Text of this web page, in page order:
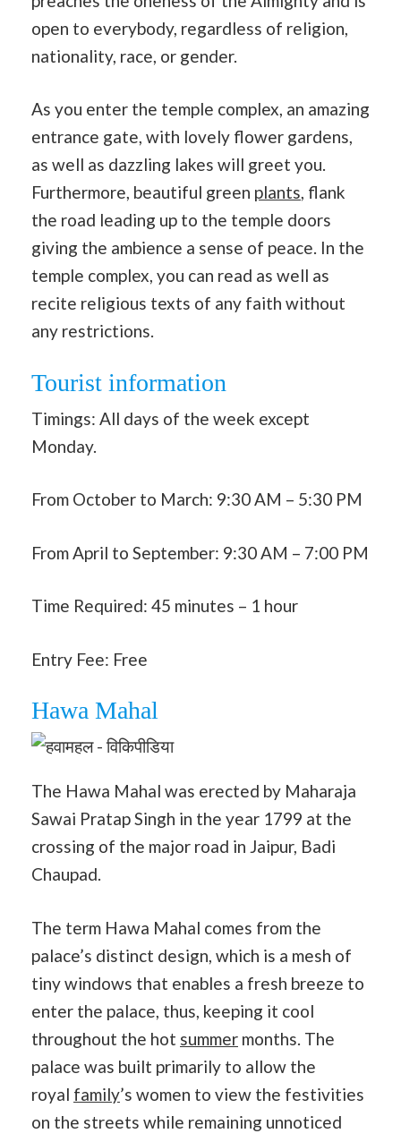
open to everybody, regardless of religion,
nationality, race, or gender.
As you enter the temple complex, an amazing
entrance gate, with lovely flower gardens,
as well as dazzling lakes will greet you.
Furthermore, beautiful green plants, flank
the road leading up to the temple doors
giving the ambience a sense of peace. In the
temple complex, you can read as well as
recite religious texts of any faith without
any restrictions.
Tourist information
Timings: All days of the week except
Monday.
From October to March: 9:30 AM – 5:30 PM
From April to September: 9:30 AM – 7:00 PM
Time Required: 45 minutes – 1 hour
Entry Fee: Free
Hawa Mahal
The Hawa Mahal was erected by Maharaja
Sawai Pratap Singh in the year 1799 at the
crossing of the major road in Jaipur, Badi
Chaupad.
The term Hawa Mahal comes from the
palace’s distinct design, which is a mesh of
tiny windows that enables a fresh breeze to
enter the palace, thus, keeping it cool
throughout the hot summer months. The
palace was built primarily to allow the
royal family’s women to view the festivities
on the streets while remaining unnoticed